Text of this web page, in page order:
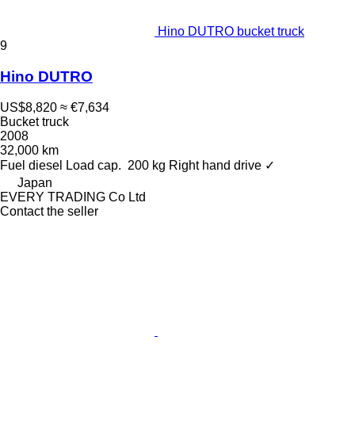
Hino DUTRO bucket truck
9
Hino DUTRO
US$8,820 ≈ €7,634
Bucket truck
2008
32,000 km
Fuel diesel Load cap. 200 kg Right hand drive ✓
Japan
EVERY TRADING Co Ltd
Contact the seller